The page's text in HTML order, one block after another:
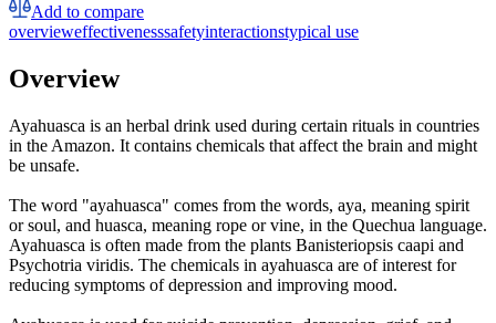
Add to compare
overvieweffectivenesssafetyinteractionstypical use
Overview
Ayahuasca is an herbal drink used during certain rituals in countries
in the Amazon. It contains chemicals that affect the brain and might
be unsafe.
The word "ayahuasca" comes from the words, aya, meaning spirit
or soul, and huasca, meaning rope or vine, in the Quechua language.
Ayahuasca is often made from the plants Banisteriopsis caapi and
Psychotria viridis. The chemicals in ayahuasca are of interest for
reducing symptoms of depression and improving mood.